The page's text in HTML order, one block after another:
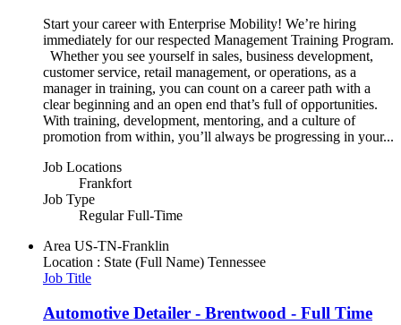
Start your career with Enterprise Mobility! We’re hiring
immediately for our respected Management Training Program.
Whether you see yourself in sales, business development,
customer service, retail management, or operations, as a
manager in training, you can count on a career path with a
clear beginning and an open end that’s full of opportunities.
With training, development, mentoring, and a culture of
promotion from within, you’ll always be progressing in your...
Job Locations
Frankfort
Job Type
Regular Full-Time
Area US-TN-Franklin
Location : State (Full Name) Tennessee
Job Title
Automotive Detailer - Brentwood - Full Time